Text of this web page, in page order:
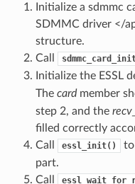
Initialize a sdmmc
SDMMC driver </
structure.
Call
Initialize the ESSL
The cardmember
step 2, and the
filled correctly
Call
essl_init()
part.
Call